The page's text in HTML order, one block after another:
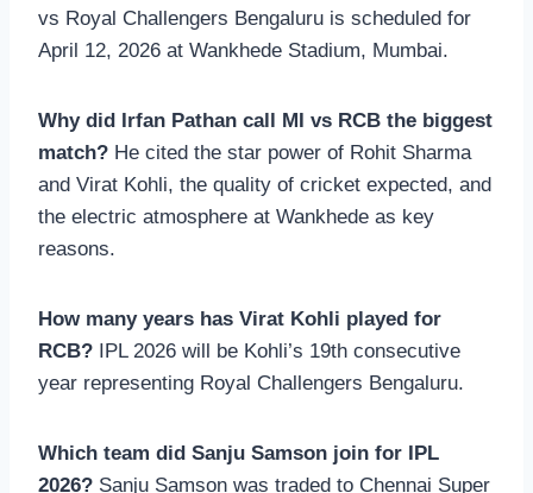
vs Royal Challengers Bengaluru is scheduled for
April 12, 2026 at Wankhede Stadium, Mumbai.
Why did Irfan Pathan call MI vs RCB the biggest
match? He cited the star power of Rohit Sharma
and Virat Kohli, the quality of cricket expected, and
the electric atmosphere at Wankhede as key
reasons.
How many years has Virat Kohli played for
RCB? IPL 2026 will be Kohli’s 19th consecutive
year representing Royal Challengers Bengaluru.
Which team did Sanju Samson join for IPL
2026? Sanju Samson was traded to Chennai Super